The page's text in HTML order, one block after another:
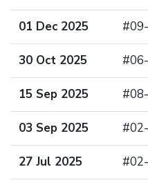
01 Dec 2025
30 Oct 2025
15 Sep 2025
03 Sep 2025
27 Jul 2025